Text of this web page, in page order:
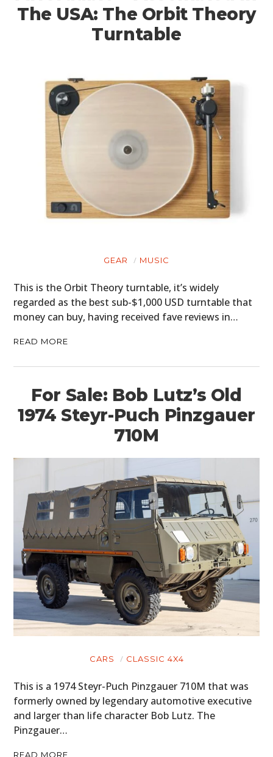
The USA: The Orbit Theory
Turntable
GEAR MUSIC
This is the Orbit Theory turntable, it’s widely
regarded as the best sub-$1,000 USD turntable that
money can buy, having received fave reviews in…
READ MORE
For Sale: Bob Lutz’s Old
1974 Steyr-Puch Pinzgauer
710M
CARS CLASSIC 4X4
This is a 1974 Steyr-Puch Pinzgauer 710M that was
formerly owned by legendary automotive executive
and larger than life character Bob Lutz. The
Pinzgauer…
READ MORE